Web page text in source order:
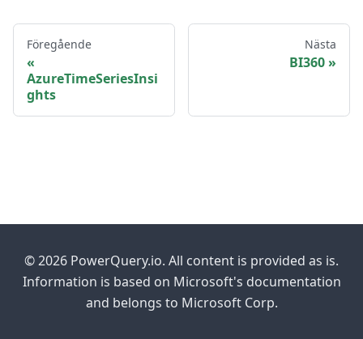
Föregående
AzureTimeSeriesInsi
ghts
Nästa
BI360
© 2026 PowerQuery.io. All content is provided as is.
Information is based on Microsoft's documentation
and belongs to Microsoft Corp.